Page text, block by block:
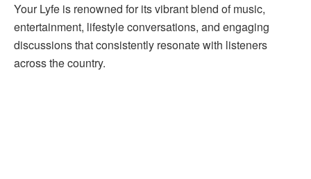
Your Lyfe is renowned for its vibrant blend of music,
entertainment, lifestyle conversations, and engaging
discussions that consistently resonate with listeners
across the country.